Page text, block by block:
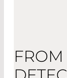
FROM